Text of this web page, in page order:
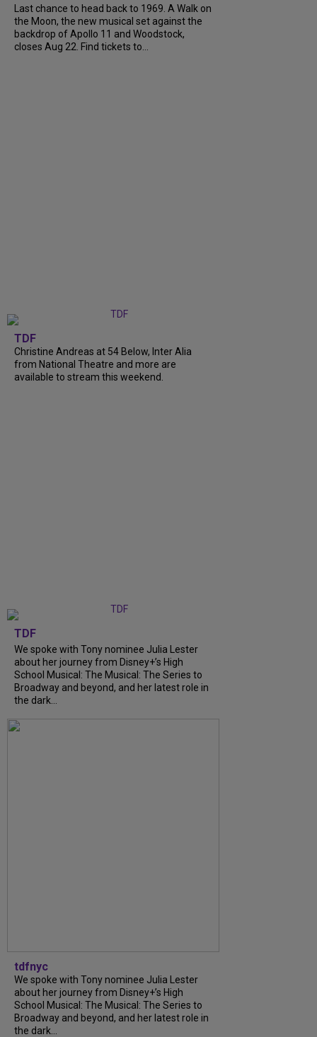
Last chance to head back to 1969. A Walk on
the Moon, the new musical set against the
backdrop of Apollo 11 and Woodstock,
closes Aug 22. Find tickets to...
TDF
Christine Andreas at 54 Below, Inter Alia
from National Theatre and more are
available to stream this weekend.
TDF
We spoke with Tony nominee Julia Lester
about her journey from Disney+’s High
School Musical: The Musical: The Series to
Broadway and beyond, and her latest role in
the dark...
tdfnyc
We spoke with Tony nominee Julia Lester
about her journey from Disney+’s High
School Musical: The Musical: The Series to
Broadway and beyond, and her latest role in
the dark...